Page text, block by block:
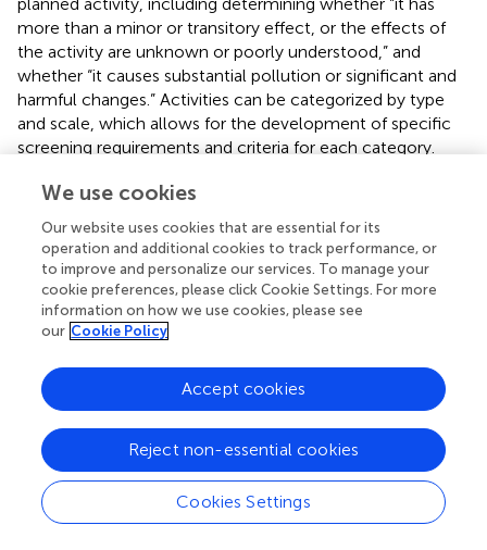
more than a minor or transitory effect, or the effects of
the activity are unknown or poorly understood,” and
whether “it causes substantial pollution or significant and
harmful changes.” Activities can be categorized by type
and scale, which allows for the development of specific
screening requirements and criteria for each category.
should be considered:
The scale of the planned activity. Consider the size of
the activity, the methods of implementation, and the
potential technical measures involved.
Timing of the planned activity. Examine whether the
spawning seasons or other critical ecological moments.
Geographical location. Determine if the activity is
situated in ecologically sensitive areas, biodiversity
conservation zones, or regions with significant
ecological functions.
Factors such as cumulative impacts, reversibility, and the
We use cookies
Our website uses cookies that are essential for its
operation and additional cookies to track performance, or
to improve and personalize our services. To manage your
cookie preferences, please click Cookie Settings. For more
information on how we use cookies, please see
our Cookie Policy
Cookies Settings
Reject non-essential cookies
Accept cookies